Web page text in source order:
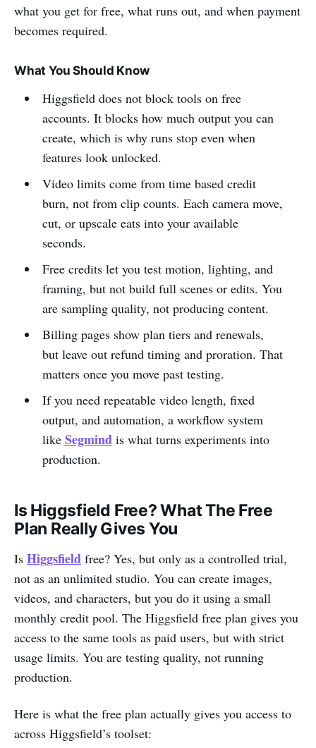
what you get for free, what runs out, and when payment
becomes required.
What You Should Know
Higgsfield does not block tools on free
accounts. It blocks how much output you can
create, which is why runs stop even when
features look unlocked.
Video limits come from time based credit
burn, not from clip counts. Each camera move,
cut, or upscale eats into your available
seconds.
Free credits let you test motion, lighting, and
framing, but not build full scenes or edits. You
are sampling quality, not producing content.
Billing pages show plan tiers and renewals,
but leave out refund timing and proration. That
matters once you move past testing.
If you need repeatable video length, fixed
output, and automation, a workflow system
like Segmindis what turns experiments into
production.
Is Higgsfield Free? What The Free
Plan Really Gives You
Is Higgsfield free? Yes, but only as a controlled trial,
not as an unlimited studio. You can create images,
videos, and characters, but you do it using a small
monthly credit pool. The Higgsfield free plan gives you
access to the same tools as paid users, but with strict
usage limits. You are testing quality, not running
production.
Here is what the free plan actually gives you access to
across Higgsfield’s toolset: